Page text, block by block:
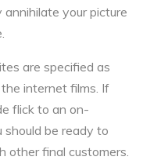
your picture
are specified as
internet films. If
flick to an on-
be ready to
other final customers.